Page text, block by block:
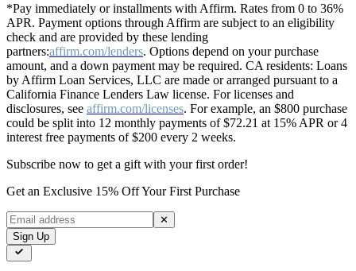
*Pay immediately or installments with Affirm. Rates from 0 to 36%
APR. Payment options through Affirm are subject to an eligibility
check and are provided by these lending
partners:affirm.com/lenders. Options depend on your purchase
amount, and a down payment may be required. CA residents: Loans
by Affirm Loan Services, LLC are made or arranged pursuant to a
California Finance Lenders Law license. For licenses and
disclosures, see affirm.com/licenses. For example, an $800 purchase
could be split into 12 monthly payments of $72.21 at 15% APR or 4
interest free payments of $200 every 2 weeks.
Subscribe now to get a gift with your first order!
Get an Exclusive 15% Off Your First Purchase
✕
Sign Up